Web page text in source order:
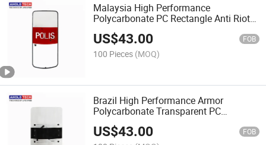
Malaysia High Performance
Polycarbonate PC Rectangle Anti Riot
Shield
US$43.00 FOB
100 Pieces (MOQ)
Brazil High Performance Armor
Polycarbonate Transparent PC
Rectangle Anti Riot Shield
US$43.00 FOB